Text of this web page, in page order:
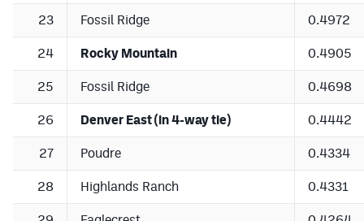
23 Fossil Ridge 0.4972
24 Rocky Mountain 0.4905
25 Fossil Ridge 0.4698
26 Denver East (in 4-way tie) 0.4442
27 Poudre 0.4334
28 Highlands Ranch 0.4331